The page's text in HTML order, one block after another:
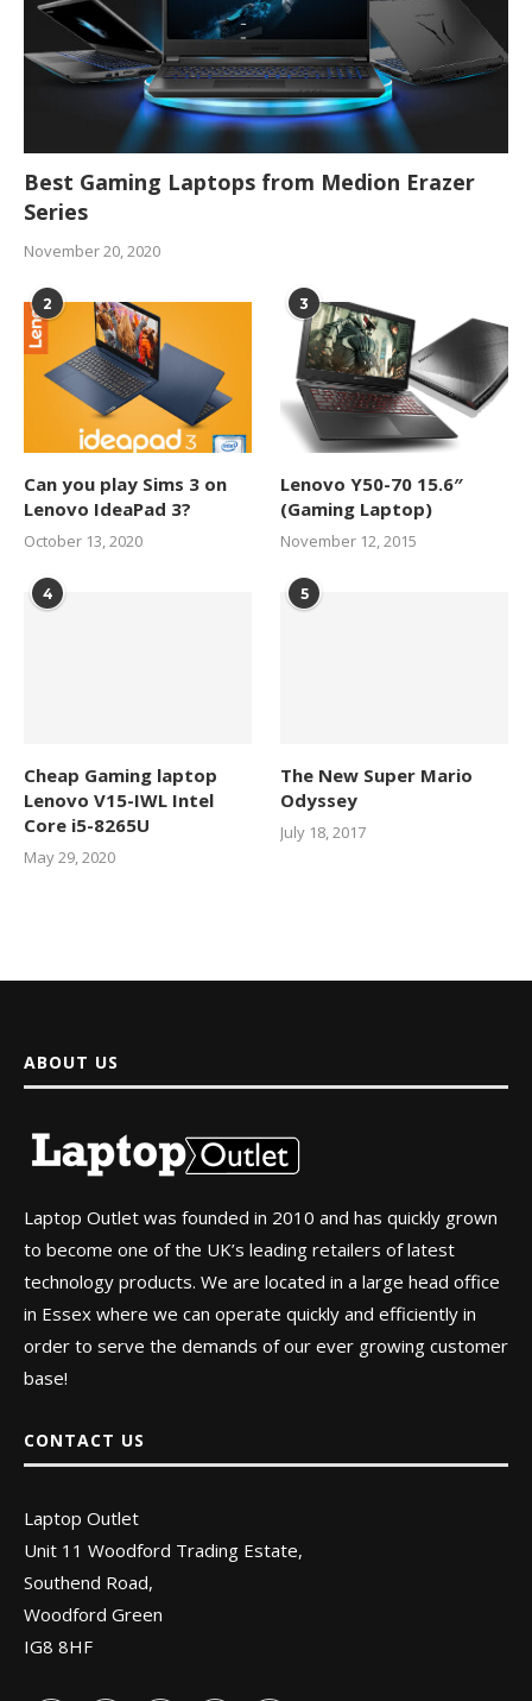
Best Gaming Laptops from Medion Erazer
Series
November 20, 2020
2
Can you play Sims 3 on
Lenovo IdeaPad 3?
October 13, 2020
3
Lenovo Y50-70 15.6″
(Gaming Laptop)
November 12, 2015
4
Cheap Gaming laptop
Lenovo V15-IWL Intel
Core i5-8265U
May 29, 2020
5
The New Super Mario
Odyssey
July 18, 2017
ABOUT US
Laptop Outlet was founded in 2010 and has quickly grown
to become one of the UK’s leading retailers of latest
technology products. We are located in a large head office
in Essex where we can operate quickly and efficiently in
order to serve the demands of our ever growing customer
base!
CONTACT US
Laptop Outlet
Unit 11 Woodford Trading Estate,
Southend Road,
Woodford Green
IG8 8HF